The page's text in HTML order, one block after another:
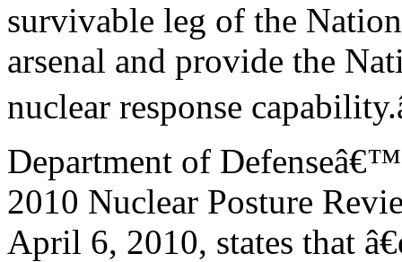
survivable leg of the
arsenal and provide the
nuclear response
Department of
2010 Nuclear Posture
April 6, 2010, states that